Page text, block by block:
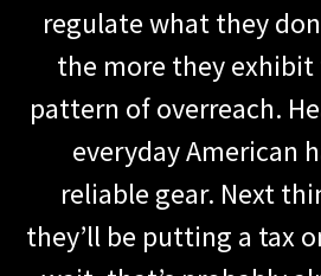
regulate what they
the more they exhibit
pattern of overreach.
everyday American
reliable gear. Next
they’ll be putting a tax